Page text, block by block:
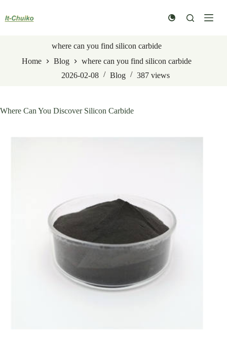
content
where can you find silicon carbide
Home
Blog
where can you find silicon carbide
2026-02-08
Blog 387views
Where Can You Discover Silicon Carbide